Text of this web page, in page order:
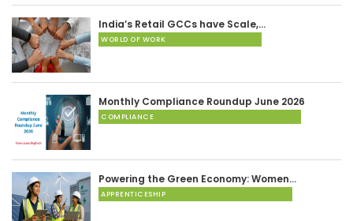
India’s Retail GCCs have Scale,…
WORLD OF WORK
Monthly Compliance Roundup June 2026
COMPLIANCE
Powering the Green Economy: Women…
APPRENTICESHIP